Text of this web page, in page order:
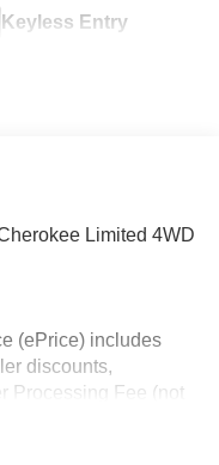
Keyless Entry
Limited 4WD
(ePrice) includes
discounts,
Processing Fee (not
units only and are